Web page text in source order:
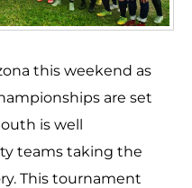
this weekend as
are set
is well
teams taking the
This tournament